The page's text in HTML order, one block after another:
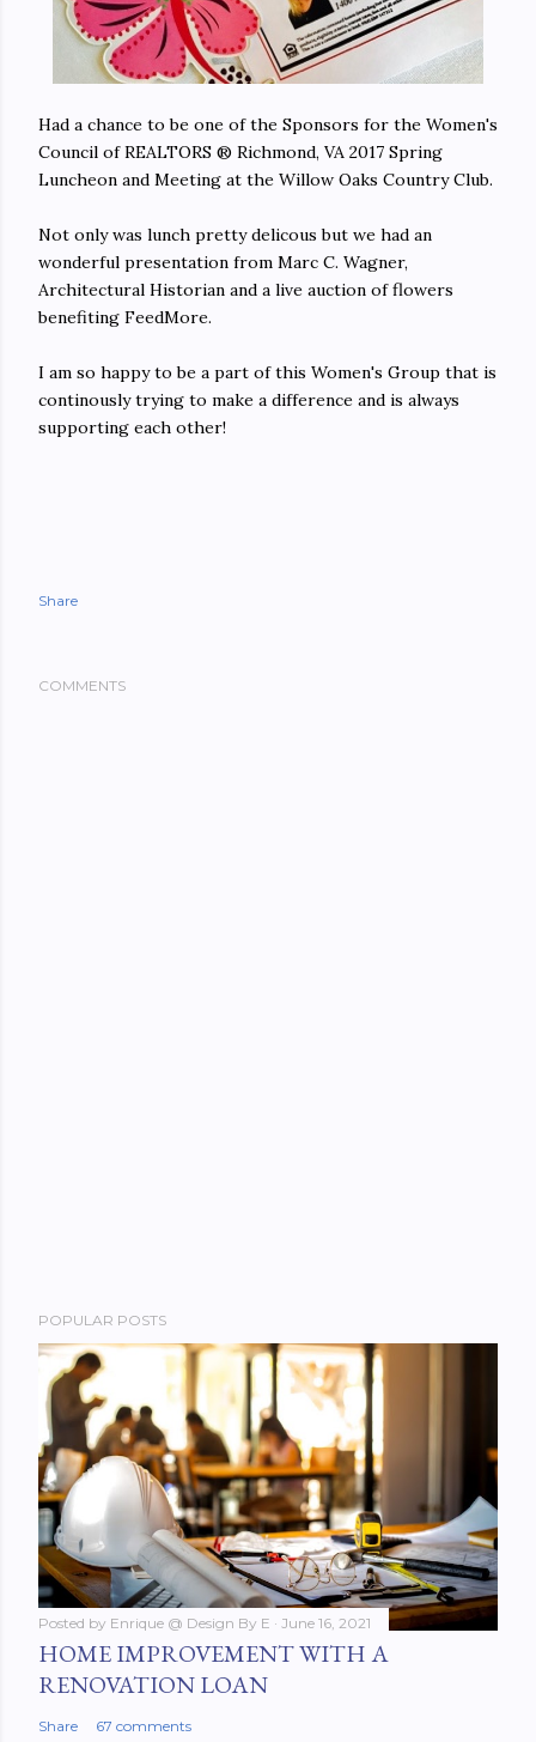
Had a chance to be one of the Sponsors for the Women's
Council of REALTORS ® Richmond, VA 2017 Spring
Luncheon and Meeting at the Willow Oaks Country Club.
Not only was lunch pretty delicous but we had an
wonderful presentation from Marc C. Wagner,
Architectural Historian and a live auction of flowers
benefiting FeedMore.
I am so happy to be a part of this Women's Group that is
continously trying to make a difference and is always
supporting each other!
Share
COMMENTS
POPULAR POSTS
Posted by Enrique @ Design By E June 16, 2021
HOME IMPROVEMENT WITH A
RENOVATION LOAN
Share 67 comments